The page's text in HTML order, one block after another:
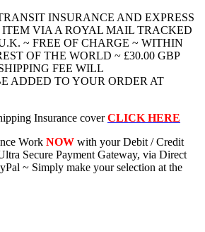
INSURANCE AND EXPRESS
ITEM VIA A ROYAL MAIL TRACKED
~ FREE OF CHARGE ~ WITHIN
OF THE WORLD ~ £30.00 GBP
FEE WILL
ADDED TO YOUR ORDER AT
Insurance coverCLICK HERE
Work NOW with your Debit / Credit
Secure Payment Gateway, via Direct
~ Simply make your selection at the